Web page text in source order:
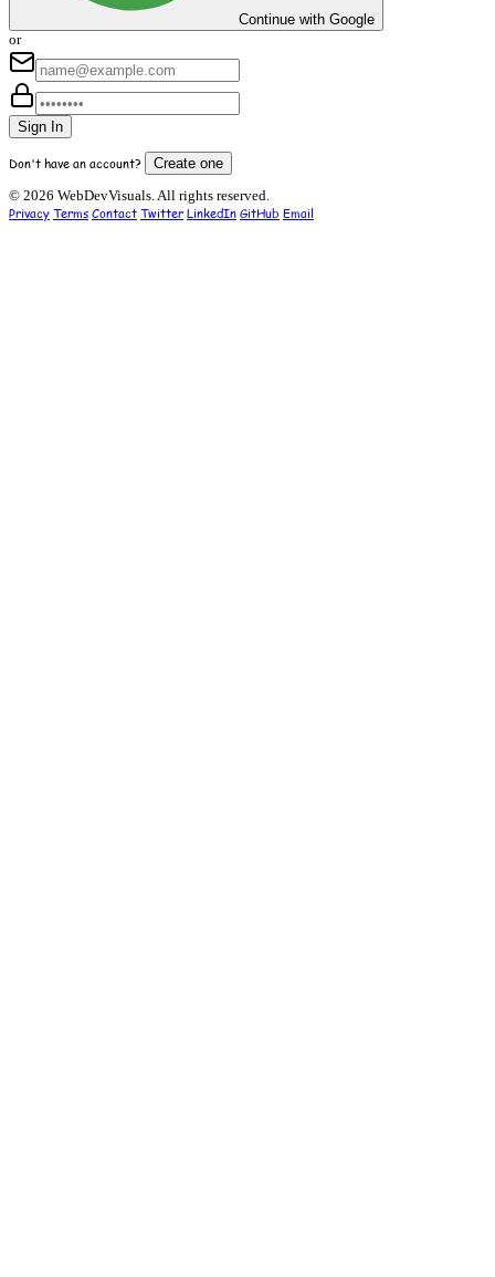
Continue with Google
or
Sign In
Don't have an account?
Create one
© 2026 WebDevVisuals. All rights reserved.
Privacy Terms Contact Twitter LinkedIn GitHub Email